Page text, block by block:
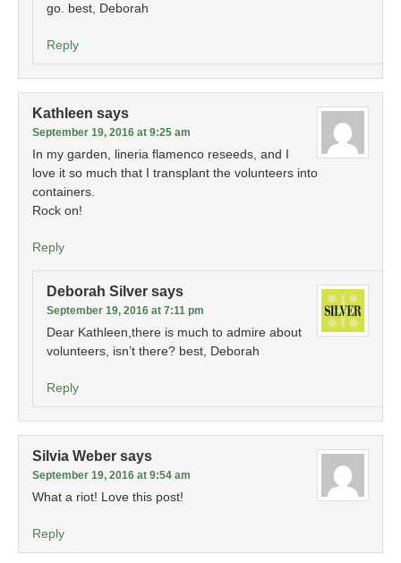
go. best, Deborah
Reply
Kathleen says
September 19, 2016 at 9:25 am
In my garden, lineria flamenco reseeds, and I
love it so much that I transplant the volunteers into
containers.
Rock on!
Reply
Deborah Silver says
September 19, 2016 at 7:11 pm
Dear Kathleen,there is much to admire about
volunteers, isn’t there? best, Deborah
Reply
Silvia Weber says
September 19, 2016 at 9:54 am
What a riot! Love this post!
Reply